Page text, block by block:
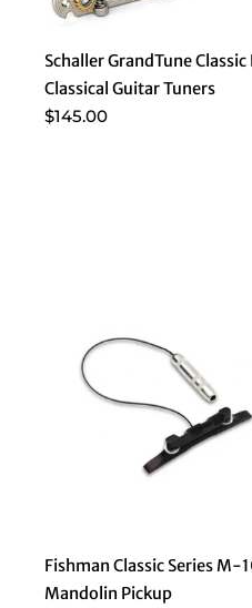
Schaller GrandTune Classic
Classical Guitar Tuners
$145.00
Fishman Classic Series M-
Mandolin Pickup